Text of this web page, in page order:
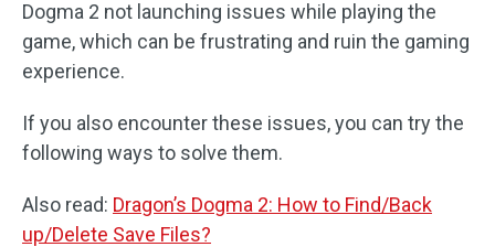
Dogma 2 not launching issues while playing the
game, which can be frustrating and ruin the gaming
experience.
If you also encounter these issues, you can try the
following ways to solve them.
Also read: Dragon’s Dogma 2: How to Find/Back
up/Delete Save Files?